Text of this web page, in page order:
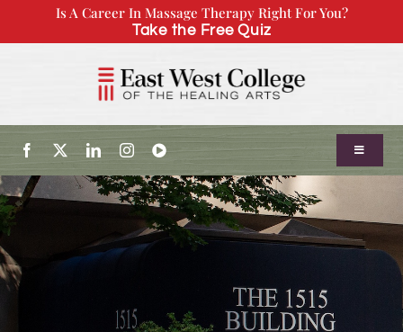
Is A Career In Massage Therapy Right For You?
Take the Free Quiz
Toggle
About Us
Admissions